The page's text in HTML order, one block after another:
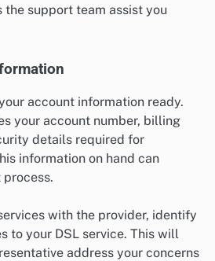
support team assist you
account information ready.
your account number, billing
details required for
information on hand can
with the provider, identify
to your DSL service. This will
address your concerns